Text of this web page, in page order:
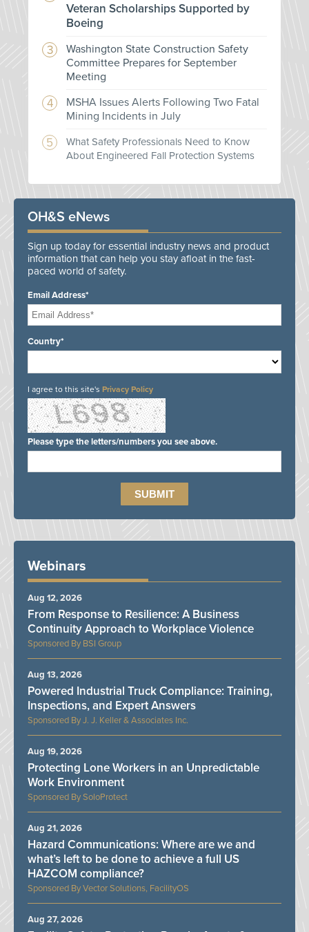
Veteran Scholarships Supported by
Boeing
Washington State Construction Safety
Committee Prepares for September
Meeting
MSHA Issues Alerts Following Two Fatal
Mining Incidents in July
What Safety Professionals Need to Know
About Engineered Fall Protection Systems
OH&S eNews
Sign up today for essential industry news and product
information that can help you stay afloat in the fast-
paced world of safety.
Email Address*
Country*
I agree to this site's Privacy Policy
Please type the letters/numbers you see above.
Webinars
BSI Group
From Response to Resilience: A Business
Continuity Approach to Workplace Violence
Aug 12, 2026
J. J. Keller & Associates Inc.
Powered Industrial Truck Compliance: Training,
Inspections, and Expert Answers
Aug 13, 2026
SoloProtect
Protecting Lone Workers in an Unpredictable
Work Environment
Aug 19, 2026
Vector Solutions, FacilityOS
Hazard Communications: Where are we and
what’s left to be done to achieve a full US
HAZCOM compliance?
Aug 21, 2026
Aug 27, 2026